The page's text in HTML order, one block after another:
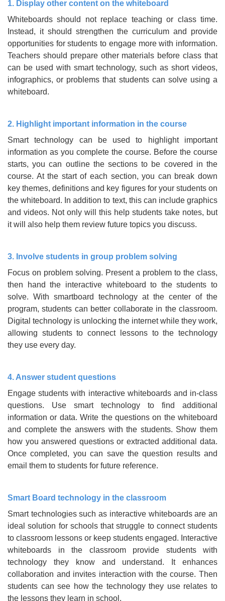
1. Display other content on the whiteboard
Whiteboards should not replace teaching or class time.
Instead, it should strengthen the curriculum and provide
opportunities for students to engage more with information.
Teachers should prepare other materials before class that
can be used with smart technology, such as short videos,
infographics, or problems that students can solve using a
whiteboard.
2. Highlight important information in the course
Smart technology can be used to highlight important
information as you complete the course. Before the course
starts, you can outline the sections to be covered in the
course. At the start of each section, you can break down
key themes, definitions and key figures for your students on
the whiteboard. In addition to text, this can include graphics
and videos. Not only will this help students take notes, but
it will also help them review future topics you discuss.
3. Involve students in group problem solving
Focus on problem solving. Present a problem to the class,
then hand the interactive whiteboard to the students to
solve. With smartboard technology at the center of the
program, students can better collaborate in the classroom.
Digital technology is unlocking the internet while they work,
allowing students to connect lessons to the technology
they use every day.
4. Answer student questions
Engage students with interactive whiteboards and in-class
questions. Use smart technology to find additional
information or data. Write the questions on the whiteboard
and complete the answers with the students. Show them
how you answered questions or extracted additional data.
Once completed, you can save the question results and
email them to students for future reference.
Smart Board technology in the classroom
Smart technologies such as interactive whiteboards are an
ideal solution for schools that struggle to connect students
to classroom lessons or keep students engaged. Interactive
whiteboards in the classroom provide students with
technology they know and understand. It enhances
collaboration and invites interaction with the course. Then
students can see how the technology they use relates to
the lessons they learn in school.